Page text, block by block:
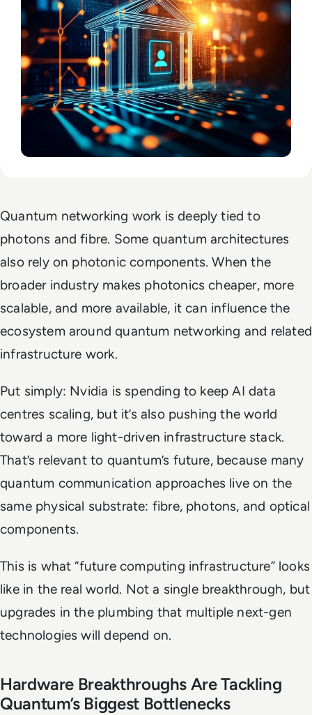
Quantum networking work is deeply tied to
photons and fibre. Some quantum architectures
also rely on photonic components. When the
broader industry makes photonics cheaper, more
scalable, and more available, it can influence the
ecosystem around quantum networking and related
infrastructure work.
Put simply: Nvidia is spending to keep AI data
centres scaling, but it’s also pushing the world
toward a more light-driven infrastructure stack.
That’s relevant to quantum’s future, because many
quantum communication approaches live on the
same physical substrate: fibre, photons, and optical
components.
This is what “future computing infrastructure” looks
like in the real world. Not a single breakthrough, but
upgrades in the plumbing that multiple next-gen
technologies will depend on.
Hardware Breakthroughs Are Tackling
Quantum’s Biggest Bottlenecks